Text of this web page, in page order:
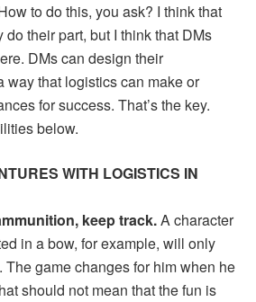
to do this, you ask? I think that
their part, but I think that DMs
DMs can design their
way that logistics can make or
for success. That’s the key.
below.
WITH LOGISTICS IN
keep track.A character
in a bow, for example, will only
The game changes for him when he
should not mean that the fun is